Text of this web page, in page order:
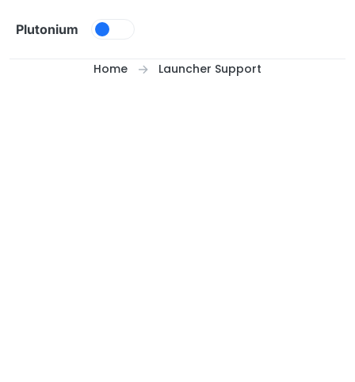
Plutonium
Home Launcher Support